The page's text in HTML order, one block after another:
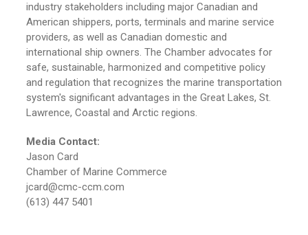
industry stakeholders including major Canadian and
American shippers, ports, terminals and marine service
providers, as well as Canadian domestic and
international ship owners. The Chamber advocates for
safe, sustainable, harmonized and competitive policy
and regulation that recognizes the marine transportation
system's significant advantages in the Great Lakes, St.
Lawrence, Coastal and Arctic regions.
Media Contact:
Jason Card
Chamber of Marine Commerce
jcard@cmc-ccm.com
(613) 447 5401